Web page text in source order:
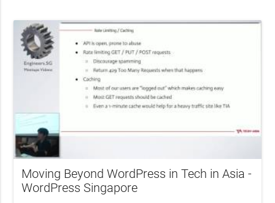
Moving Beyond WordPress in Tech in Asia -
WordPress Singapore